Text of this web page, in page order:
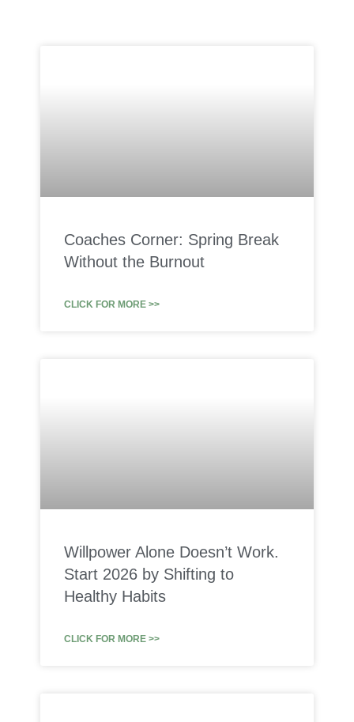
Coaches Corner: Spring Break
Without the Burnout
CLICK FOR MORE >>
Willpower Alone Doesn’t Work.
Start 2026 by Shifting to
Healthy Habits
CLICK FOR MORE >>